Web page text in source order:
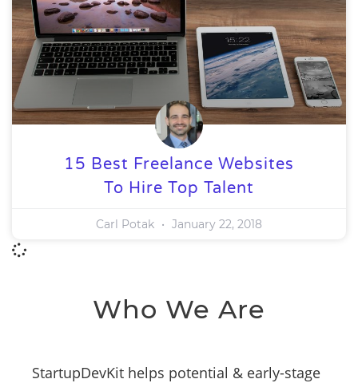
15 Best Freelance Websites
To Hire Top Talent
Carl Potak January 22, 2018
Who We Are
StartupDevKit helps potential & early-stage